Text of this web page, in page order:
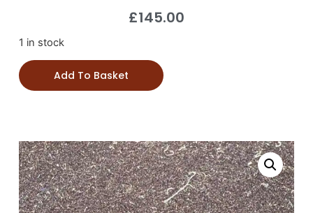
£145.00
1 in stock
Add To Basket